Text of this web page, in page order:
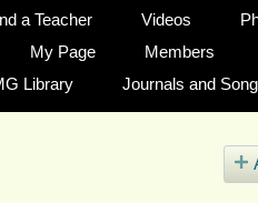
a Teacher Videos
My Page
Members
Library Journals and